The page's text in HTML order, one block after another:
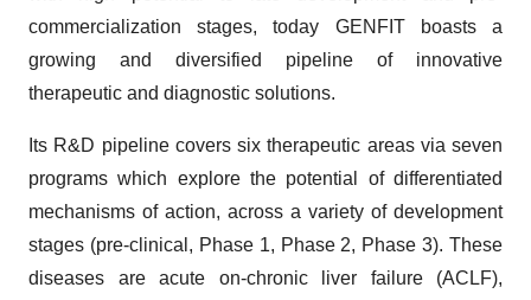
commercialization stages, today GENFIT boasts a
growing and diversified pipeline of innovative
therapeutic and diagnostic solutions.
Its R&D pipeline covers six therapeutic areas via seven
programs which explore the potential of differentiated
mechanisms of action, across a variety of development
stages (pre-clinical, Phase 1, Phase 2, Phase 3). These
diseases are acute on-chronic liver failure (ACLF),